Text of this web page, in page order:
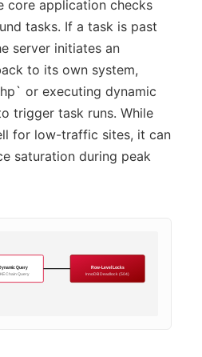
core application checks
tasks. If a task is past
server initiates an
to its own system,
or executing dynamic
trigger task runs. While
for low-traffic sites, it can
saturation during peak
Query
Chain Query
Row-Level Locks
InnoDB Deadlock (504)